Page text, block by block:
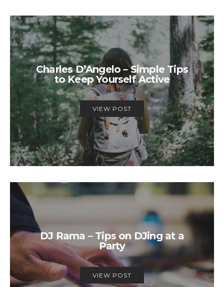
Charles D’Angelo – Simple Tips
to Keep Yourself Active
VIEW POST
DJ Rama – Tips on DJing at a
Party
VIEW POST